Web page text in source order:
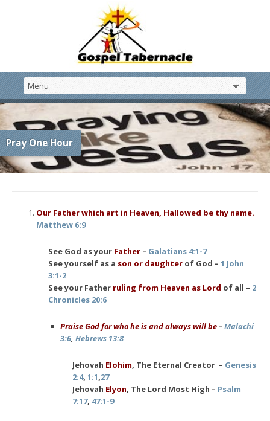
Pray One Hour
Our Father which art in Heaven, Hallowed be thy name.
Matthew 6:9
See God as your Father – Galatians 4:1-7
See yourself as a son or daughter of God – 1 John
3:1-2
See your Father ruling from Heaven as Lord of all – 2
Chronicles 20:6
Praise God for who he is and always will be–Malachi
3:6, Hebrews 13:8
Jehovah Elohim, The Eternal Creator – Genesis
2:4, 1:1,27
Jehovah Elyon, The Lord Most High – Psalm
7:17, 47:1-9